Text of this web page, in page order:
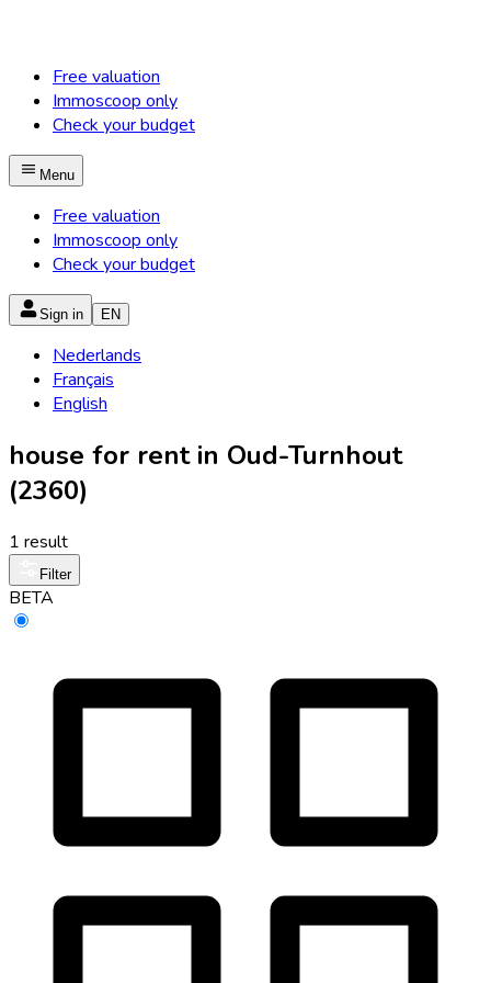
Free valuation
Immoscoop only
Check your budget
Menu
Free valuation
Immoscoop only
Check your budget
Sign in EN
Nederlands
Français
English
house for rent in Oud-Turnhout
(2360)
1 result
Filter
BETA